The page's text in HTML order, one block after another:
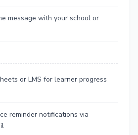
message with your school or
or LMS for learner progress
reminder notifications via